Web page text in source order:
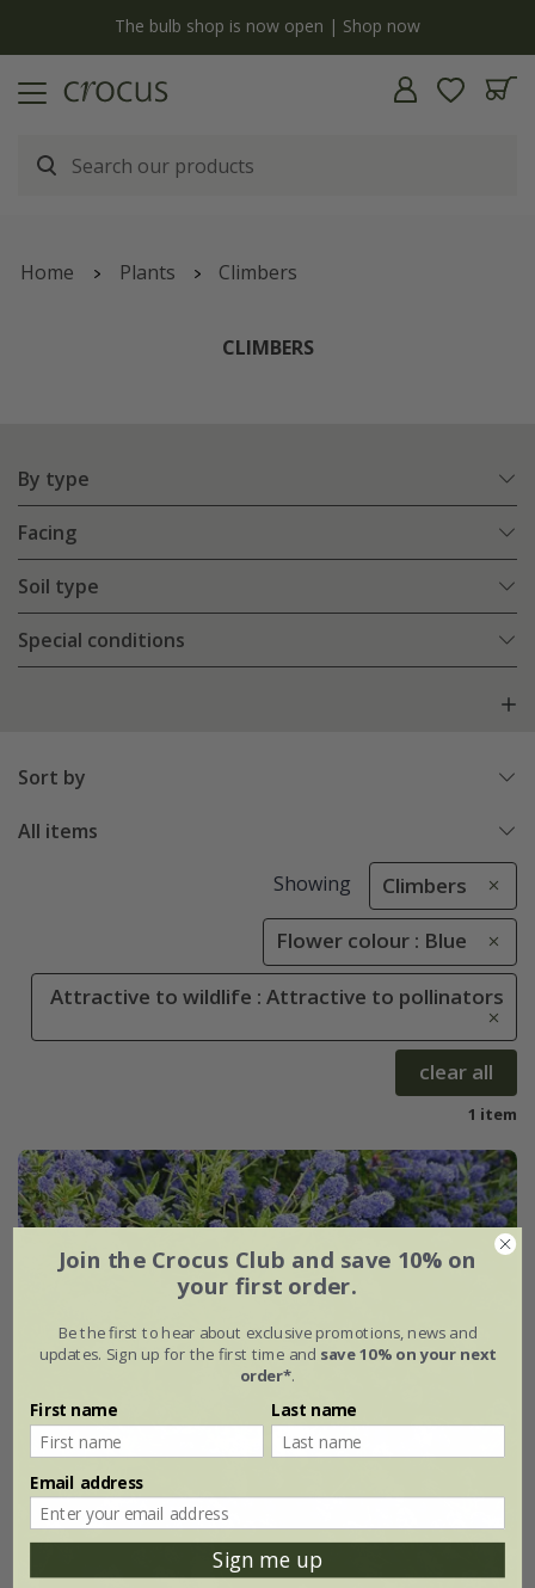
The bulb shop is now open | Shop now
Home Plants Climbers
CLIMBERS
By type
Facing
Soil type
Special conditions
Sort by
All items
Showing Climbers
Flower colour : Blue
Attractive to wildlife : Attractive to pollinators
clear all
1 item
Join the Crocus Club and save 10% on
your first order.
Be the first to hear about exclusive promotions, news and
updates. Sign up for the first time and save 10% on your next
order*.
First name Last name
Email address
Sign me up